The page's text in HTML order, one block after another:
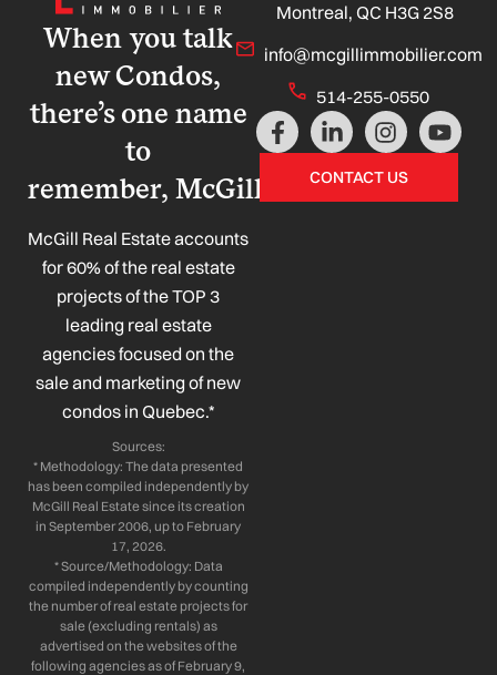
When you talk
new Condos,
there’s one name
to
remember, McGill!
McGill Real Estate accounts
for 60% of the real estate
projects of the TOP 3
leading real estate
agencies focused on the
sale and marketing of new
condos in Quebec.*
Sources:
* Methodology: The data presented
has been compiled independently by
McGill Real Estate since its creation
in September 2006, up to February
17, 2026.
* Source/Methodology: Data
compiled independently by counting
the number of real estate projects for
sale (excluding rentals) as
advertised on the websites of the
following agencies as of February 9,
Montreal, QC H3G 2S8
info@mcgillimmobilier.com
514-255-0550
F
a
L
i
n
k
I
n
s
t
Y
o
CONTACT US